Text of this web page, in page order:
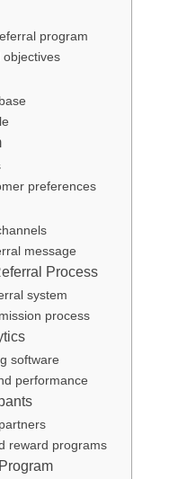
program
objectives
preferences
message
Process
system
process
software
performance
reward programs